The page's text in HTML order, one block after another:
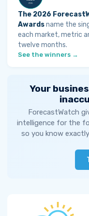
The 2026
Awardsname the
each market, metric
twelve months.
See the winners →
Your
ForecastWatch
intelligence for the
so you know